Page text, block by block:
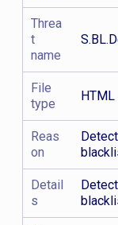
Threa
t
name
File
type
HTML
Reas
on
Detail
s